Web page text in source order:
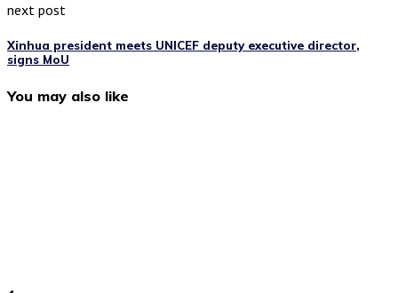
next post
Xinhua president meets UNICEF deputy executive director,
signs MoU
You may also like